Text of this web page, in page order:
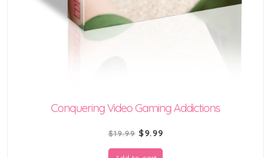
Conquering Video Gaming Addictions
$19.99 Original
price
$9.99Current
price